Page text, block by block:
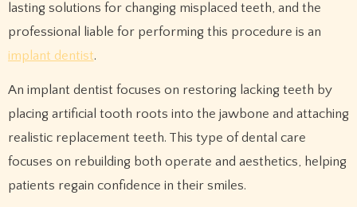
lasting solutions for changing misplaced teeth, and the
professional liable for performing this procedure is an
implant dentist.
An implant dentist focuses on restoring lacking teeth by
placing artificial tooth roots into the jawbone and attaching
realistic replacement teeth. This type of dental care
focuses on rebuilding both operate and aesthetics, helping
patients regain confidence in their smiles.